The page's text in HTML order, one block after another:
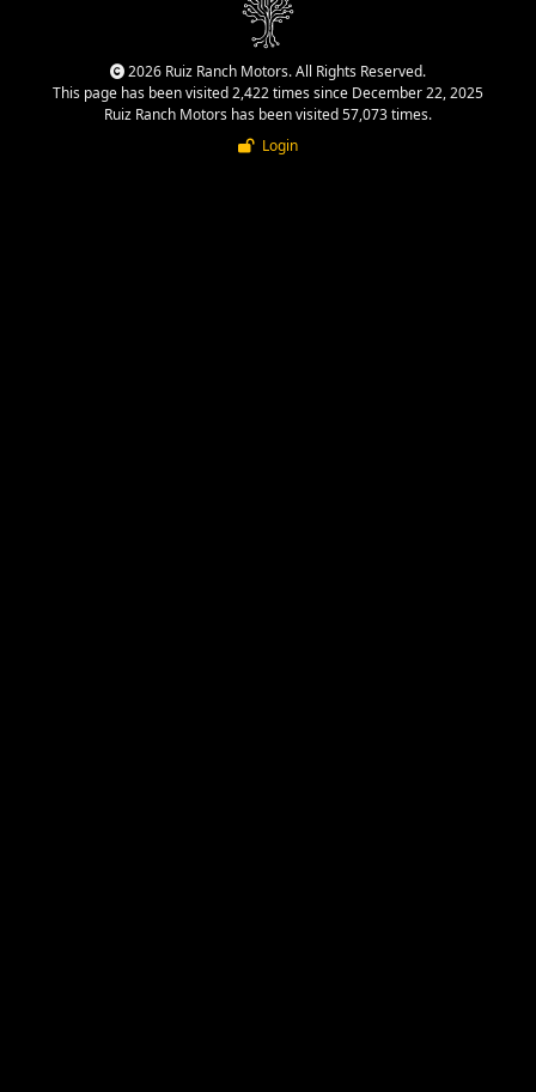
2026 Ruiz Ranch Motors. All Rights Reserved.
This page has been visited 2,422 times since December 22, 2025
Ruiz Ranch Motors has been visited 57,073 times.
Login